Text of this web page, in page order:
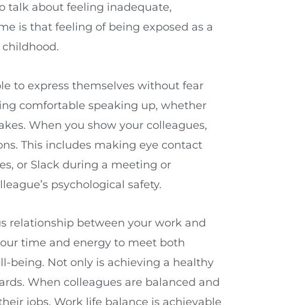
talk about feeling inadequate,
is that feeling of being exposed as a
to express themselves without fear
comfortable speaking up, whether
When you show your colleagues,
This includes making eye contact
or Slack during a meeting or
psychological safety.
relationship between your work and
time and energy to meet both
being. Not only is achieving a healthy
When colleagues are balanced and
jobs. Work life balance is achievable